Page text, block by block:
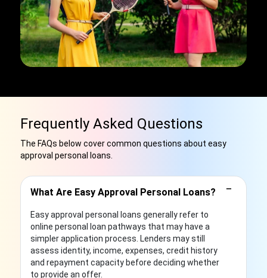
Frequently Asked Questions
The FAQs below cover common questions about easy
approval personal loans.
What Are Easy Approval Personal Loans? −
Easy approval personal loans generally refer to
online personal loan pathways that may have a
simpler application process. Lenders may still
assess identity, income, expenses, credit history
and repayment capacity before deciding whether
to provide an offer.